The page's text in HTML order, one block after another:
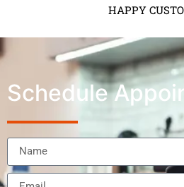
HAPPY
Schedule